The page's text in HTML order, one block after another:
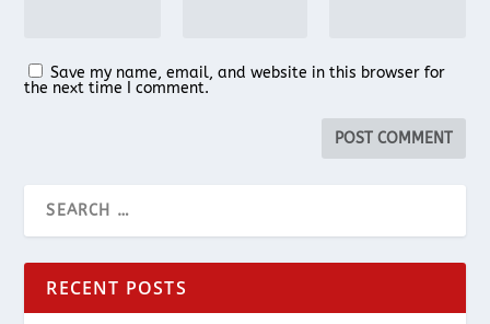
Save my name, email, and website in this browser for
the next time I comment.
RECENT POSTS